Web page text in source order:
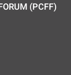
(PCFF)